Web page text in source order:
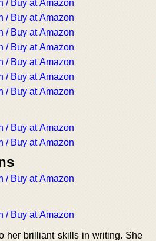
/ Buy at Amazon
/ Buy at Amazon
/ Buy at Amazon
/ Buy at Amazon
/ Buy at Amazon
/ Buy at Amazon
/ Buy at Amazon
/ Buy at Amazon
/ Buy at Amazon
/ Buy at Amazon
/ Buy at Amazon
her brilliant skills in writing. She